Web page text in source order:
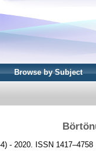
Browse by Subject
- 2020. ISSN 1417–4758